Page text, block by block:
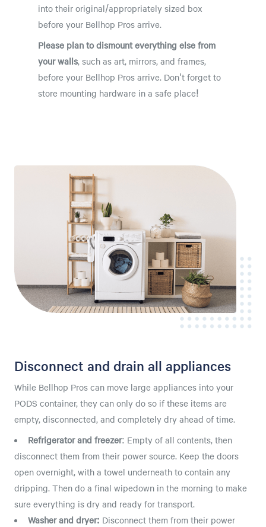
into their original/appropriately sized box
before your Bellhop Pros arrive.
Please plan to dismount everything else from
your walls, such as art, mirrors, and frames,
before your Bellhop Pros arrive. Don't forget to
store mounting hardware in a safe place!
Disconnect and drain all appliances
While Bellhop Pros can move large appliances into your
PODS container, they can only do so if these items are
empty, disconnected, and completely dry ahead of time.
Refrigerator and freezer: Empty of all contents, then
disconnect them from their power source. Keep the doors
open overnight, with a towel underneath to contain any
dripping. Then do a final wipedown in the morning to make
sure everything is dry and ready for transport.
Washer and dryer: Disconnect them from their power